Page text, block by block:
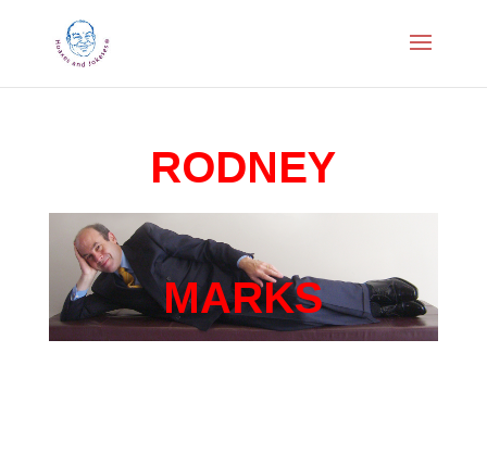
RODNEY
MARKS